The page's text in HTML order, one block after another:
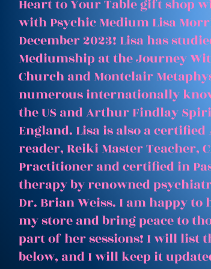
Heart to Your Table gift shop
with Psychic Medium Lisa
December 2023! Lisa has
Mediumship at the Journey
Church and Montclair
numerous internationally
the US and Arthur Findlay
England. Lisa is also a
reader, Reiki Master Teacher,
Practitioner and certified in
therapy by renowned
Dr. Brian Weiss. I am happy
my store and bring peace to
part of her sessions! I will list
below, and I will keep it